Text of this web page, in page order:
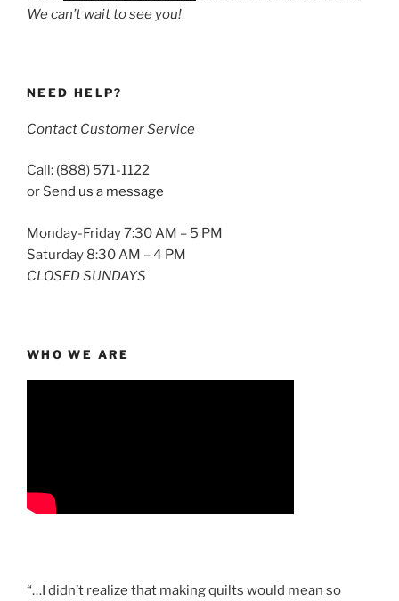
We can’t wait to see you!
NEED HELP?
Contact Customer Service
Call: (888) 571-1122
or Send us a message
Monday-Friday 7:30 AM – 5 PM
Saturday 8:30 AM – 4 PM
CLOSED SUNDAYS
WHO WE ARE
“…I didn’t realize that making quilts would mean so